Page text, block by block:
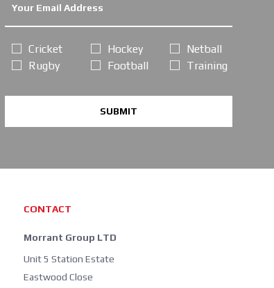
Cricket
Rugby
Hockey
Football
Netball
Training
SUBMIT
CONTACT
Morrant Group LTD
Unit 5 Station Estate
Eastwood Close